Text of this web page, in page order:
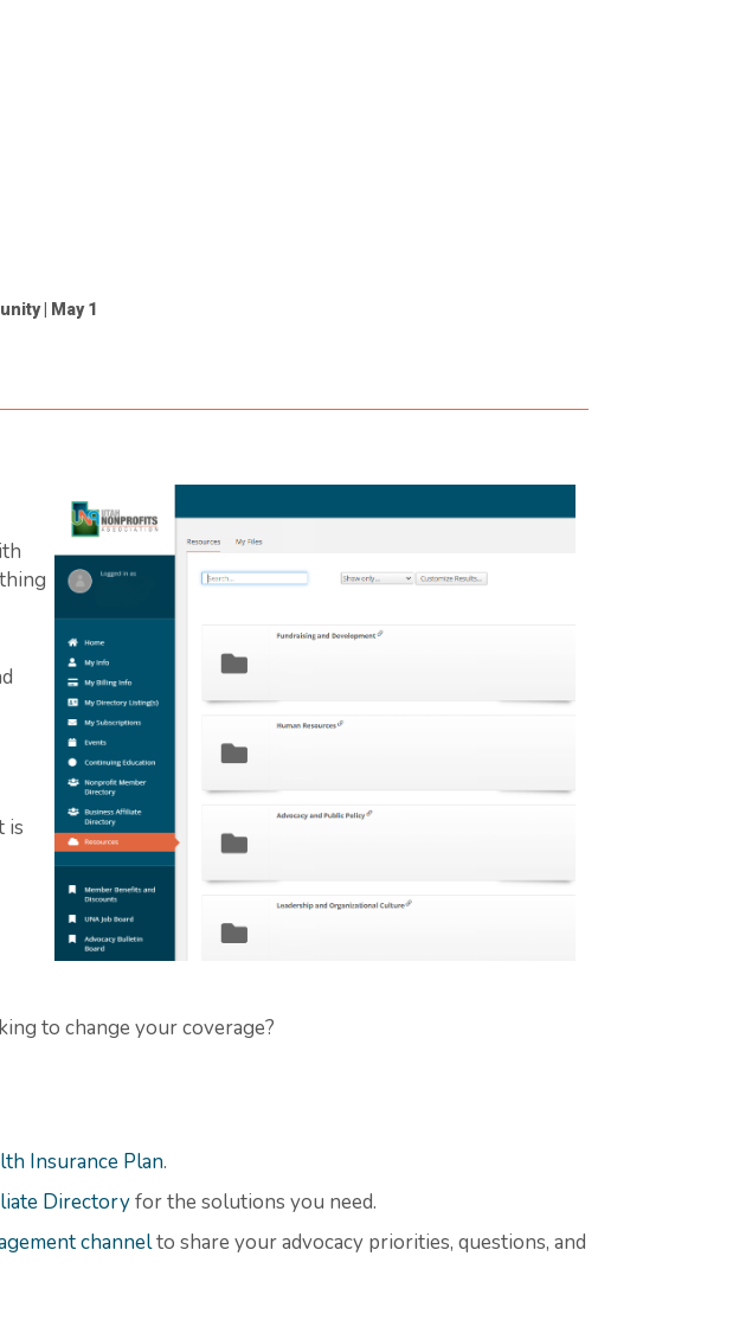
| May 1
is
to change your coverage?
Insurance Plan.
Directoryfor the solutions you need.
channelto share your advocacy priorities, questions, and